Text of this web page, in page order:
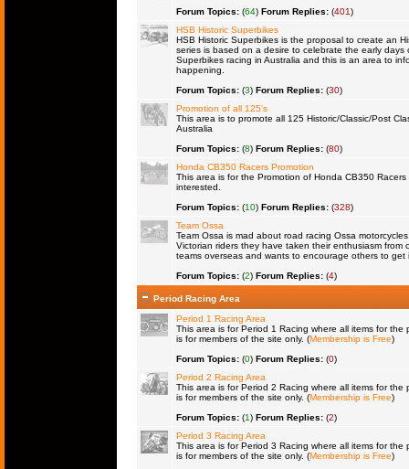
Forum Topics:(64) Forum Replies:(401)
HSB Historic Superbikes
HSB Historic Superbikes is the proposal to create an
series is based on a desire to celebrate the early days
Superbikes racing in Australia and this is an area to
happening.
Forum Topics:(3) Forum Replies:(30)
Promotion of all 125's
This area is to promote all 125 Historic/Classic/Post
Australia
Forum Topics:(8) Forum Replies:(80)
Honda CB350 Racers Promotion
This area is for the Promotion of Honda CB350 Racers
interested.
Forum Topics:(10) Forum Replies:(328)
Team Ossa
Team Ossa is mad about road racing Ossa
Victorian riders they have taken their enthusiasm from
teams overseas and wants to encourage others to get
Forum Topics:(2) Forum Replies:(4)
Period Racing Area
Period 1 Racing Area
This area is for Period 1 Racing where all items for the
is for members of the site only. (Membership is Free)
Forum Topics:(0) Forum Replies:(0)
Period 2 Racing Area
This area is for Period 2 Racing where all items for the
is for members of the site only. (Membership is Free)
Forum Topics:(1) Forum Replies:(2)
Period 3 Racing Area
This area is for Period 3 Racing where all items for the
is for members of the site only. (Membership is Free)